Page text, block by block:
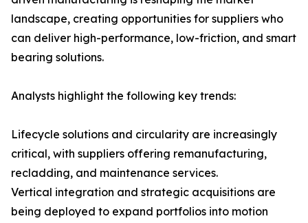
landscape, creating opportunities for suppliers who
can deliver high-performance, low-friction, and smart
bearing solutions.
Analysts highlight the following key trends:
Lifecycle solutions and circularity are increasingly
critical, with suppliers offering remanufacturing,
recladding, and maintenance services.
Vertical integration and strategic acquisitions are
being deployed to expand portfolios into motion